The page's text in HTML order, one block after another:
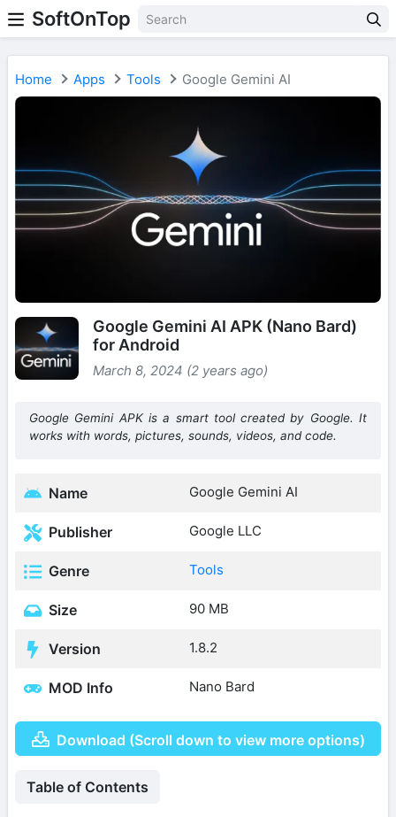
SoftOnTop
Home Apps Tools Google Gemini AI
Google Gemini AI APK (Nano Bard)
for Android
March 8, 2024 (2 years ago)
Google Gemini APK is a smart tool created by Google. It
works with words, pictures, sounds, videos, and code.
Name Google Gemini AI
Publisher Google LLC
Genre Tools
Size 90 MB
Version 1.8.2
MOD Info Nano Bard
Download (Scroll down to view more options)
Table of Contents